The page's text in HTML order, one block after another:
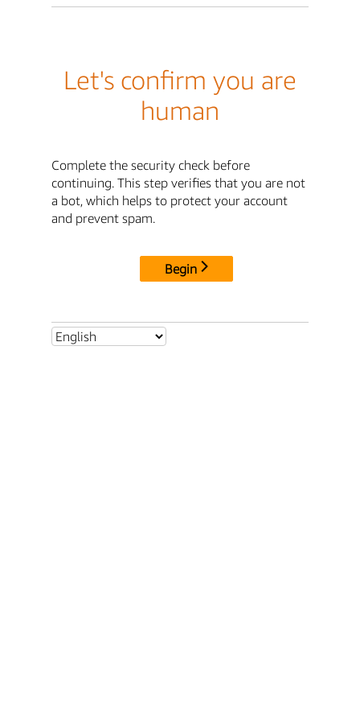
Let's confirm you are
human
Complete the security check before
continuing. This step verifies that you are not
a bot, which helps to protect your account
and prevent spam.
Begin